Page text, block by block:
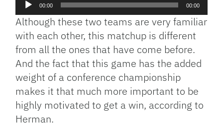
00:00 00:00
Although these two teams are very familiar
with each other, this matchup is different
from all the ones that have come before.
And the fact that this game has the added
weight of a conference championship
makes it that much more important to be
highly motivated to get a win, according to
Herman.